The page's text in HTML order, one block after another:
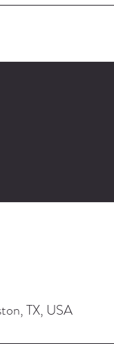
TX, USA